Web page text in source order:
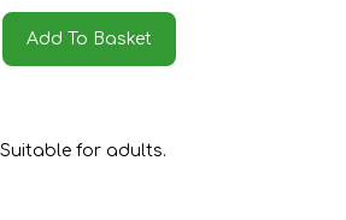
Add To Basket
Suitable for adults.